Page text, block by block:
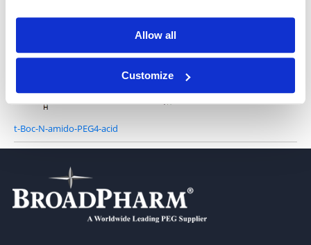
Allow all
Customize
t-Boc-N-amido-PEG3-acid
t-Boc-N-amido-PEG4-acid